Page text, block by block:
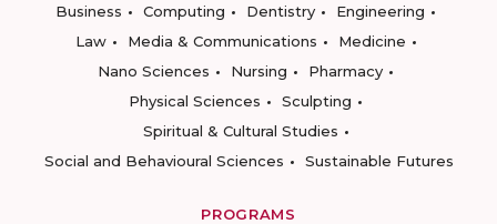
Business
Computing Dentistry
Engineering
Law
Media & Communications
Medicine
Nano Sciences
Nursing
Pharmacy
Physical Sciences
Sculpting
Spiritual & Cultural Studies
Social and Behavioural Sciences
Sustainable Futures
PROGRAMS